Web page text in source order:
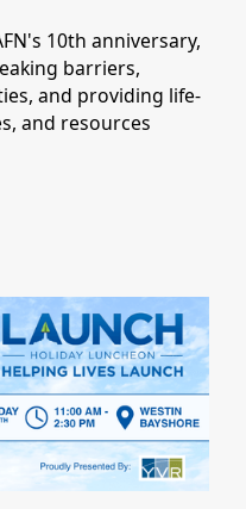
10th anniversary,
barriers,
and providing life-
and resources